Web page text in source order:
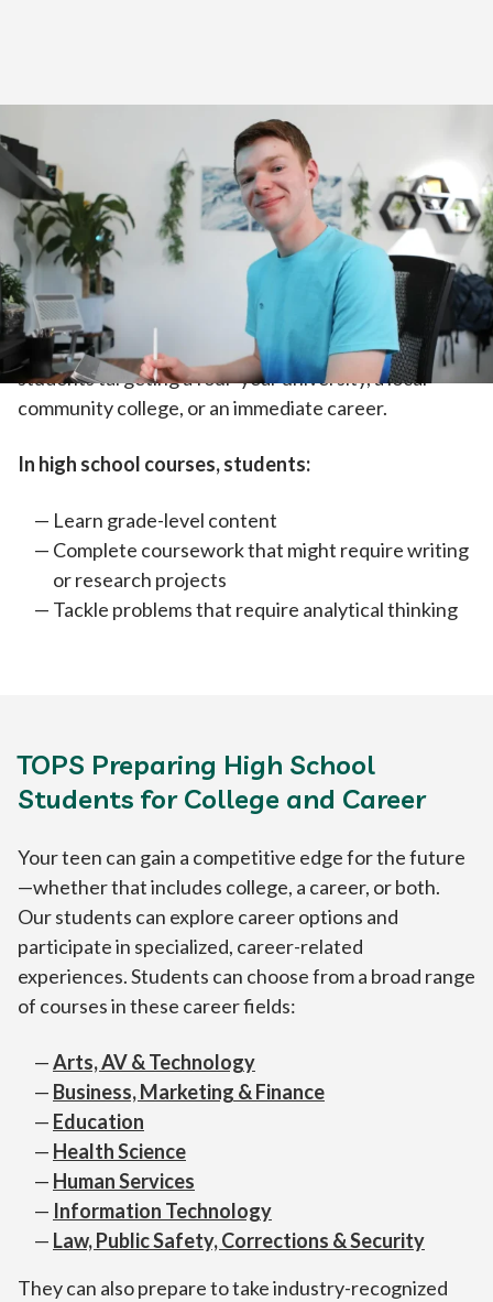
Home Academics High School Academics
Explore Our Courses
As students move through middle school and into
high school, their work becomes increasingly
independent. High school courses are designed for
students targeting a four-year university, a local
community college, or an immediate career.
In high school courses, students:
Learn grade-level content
Complete coursework that might require writing
or research projects
Tackle problems that require analytical thinking
TOPS Preparing High School
Students for College and Career
Your teen can gain a competitive edge for the future
—whether that includes college, a career, or both.
Our students can explore career options and
participate in specialized, career-related
experiences. Students can choose from a broad range
of courses in these career fields:
Arts, AV & Technology
Business, Marketing & Finance
Education
Health Science
Human Services
Information Technology
Law, Public Safety, Corrections & Security
They can also prepare to take industry-recognized